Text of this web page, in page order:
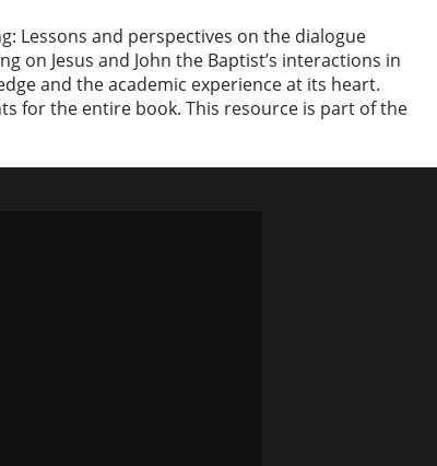
Lessons and perspectives on the dialogue
on Jesus and John the Baptist’s interactions in
and the academic experience at its heart.
for the entire book. This resource is part of the